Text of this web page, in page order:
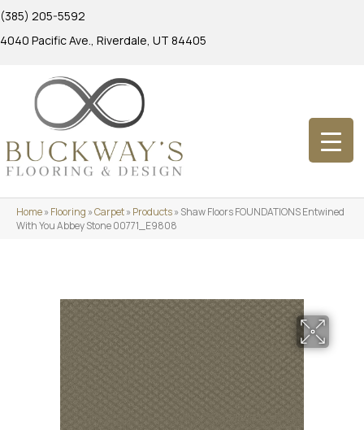
(385) 205-5592
4040 Pacific Ave., Riverdale, UT 84405
Home»Flooring »Carpet»Products»Shaw Floors FOUNDATIONS Entwined
With You Abbey Stone 00771_E9808